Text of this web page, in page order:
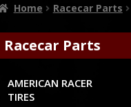
Home Racecar Parts
Racecar Parts
AMERICAN RACER
TIRES